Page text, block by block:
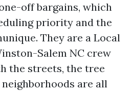
off bargains, which
priority and the
They are a Local
Salem NC crew
the streets, the tree
are all